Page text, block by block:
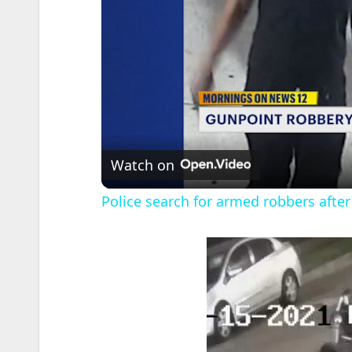
Watch on
Police search for armed robbers